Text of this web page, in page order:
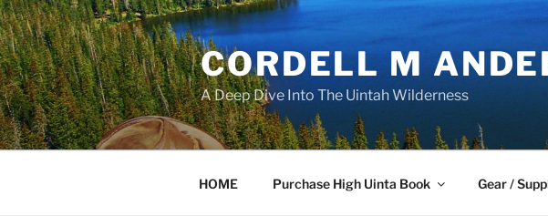
Skip
to
content
CORDELL M
A Deep Dive Into The Uintah Wilderness
HOME Purchase High Uinta Book Gear /